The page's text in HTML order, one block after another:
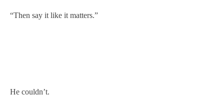
“Then say it like it matters.”
He couldn’t.